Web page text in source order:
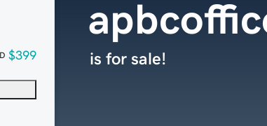
$399 is for sale!